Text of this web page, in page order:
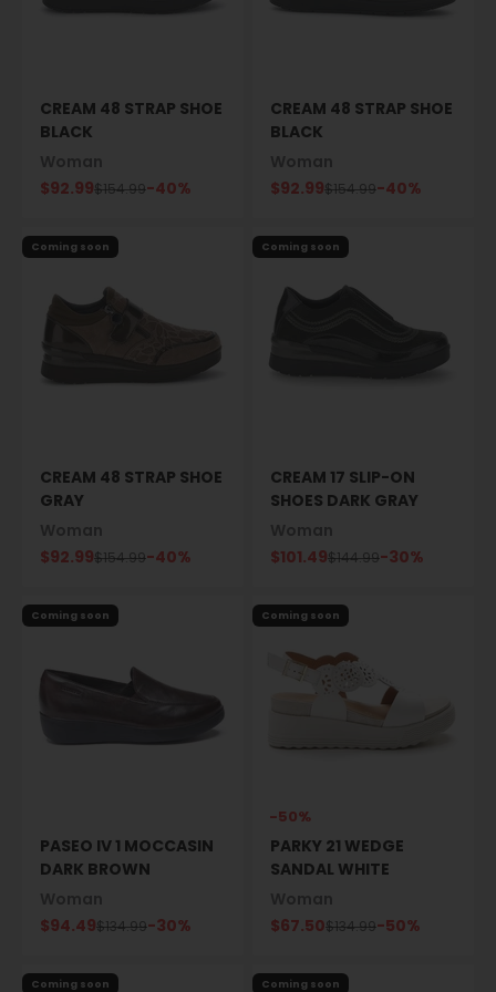
CREAM 48 STRAP SHOE
BLACK
Sale price
$92.99Regular price
$154.99-40%
CREAM 48 STRAP SHOE
BLACK
Sale price
$92.99Regular price
$154.99-40%
Coming soon
CREAM 48 STRAP SHOE
GRAY
Sale price
$92.99Regular price
$154.99-40%
Coming soon
CREAM 17 SLIP-ON
SHOES DARK GRAY
Sale price
$101.49Regular price
$144.99-30%
Coming soon
PASEO IV 1 MOCCASIN
DARK BROWN
Sale price
$94.49Regular price
$134.99-30%
Coming soon
-50%
PARKY 21 WEDGE
SANDAL WHITE
Sale price
$67.50Regular price
$134.99-50%
Coming soon Coming soon